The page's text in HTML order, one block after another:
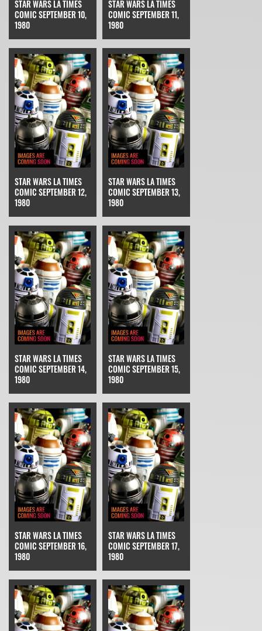
STAR WARS LA TIMES
COMIC SEPTEMBER 10,
1980
STAR WARS LA TIMES
COMIC SEPTEMBER 11,
1980
STAR WARS LA TIMES
COMIC SEPTEMBER 12,
1980
STAR WARS LA TIMES
COMIC SEPTEMBER 13,
1980
STAR WARS LA TIMES
COMIC SEPTEMBER 14,
1980
STAR WARS LA TIMES
COMIC SEPTEMBER 15,
1980
STAR WARS LA TIMES
COMIC SEPTEMBER 16,
1980
STAR WARS LA TIMES
COMIC SEPTEMBER 17,
1980